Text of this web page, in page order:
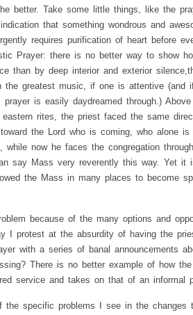
better. Take some little things, like the
that something wondrous and
requires purification of heart before
Prayer: there is no better way to show
than by deep interior and exterior
the greatest music, if one is attentive (and
prayer is easily daydreamed through.)
rites, the priest faced the same
toward the Lord who is coming, who alone
while now he faces the congregation
say Mass very reverently this way. Yet it
the Mass in many places to become
because of the many options and
I protest at the absurdity of having the
with a series of banal announcements
There is no better example of how
service and takes on that of an informal
the specific problems I see in the changes